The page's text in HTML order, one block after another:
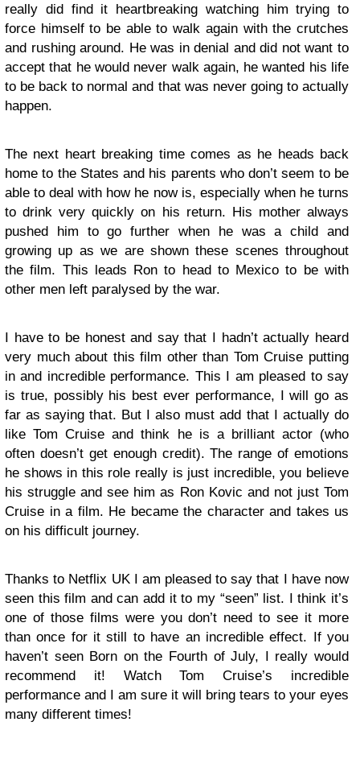
really did find it heartbreaking watching him trying to
force himself to be able to walk again with the crutches
and rushing around. He was in denial and did not want to
accept that he would never walk again, he wanted his life
to be back to normal and that was never going to actually
happen.
The next heart breaking time comes as he heads back
home to the States and his parents who don’t seem to be
able to deal with how he now is, especially when he turns
to drink very quickly on his return. His mother always
pushed him to go further when he was a child and
growing up as we are shown these scenes throughout
the film. This leads Ron to head to Mexico to be with
other men left paralysed by the war.
I have to be honest and say that I hadn’t actually heard
very much about this film other than Tom Cruise putting
in and incredible performance. This I am pleased to say
is true, possibly his best ever performance, I will go as
far as saying that. But I also must add that I actually do
like Tom Cruise and think he is a brilliant actor (who
often doesn’t get enough credit). The range of emotions
he shows in this role really is just incredible, you believe
his struggle and see him as Ron Kovic and not just Tom
Cruise in a film. He became the character and takes us
on his difficult journey.
Thanks to Netflix UK I am pleased to say that I have now
seen this film and can add it to my “seen” list. I think it’s
one of those films were you don’t need to see it more
than once for it still to have an incredible effect. If you
haven’t seen Born on the Fourth of July, I really would
recommend it! Watch Tom Cruise’s incredible
performance and I am sure it will bring tears to your eyes
many different times!